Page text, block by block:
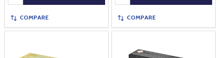
COMPARE COMPARE